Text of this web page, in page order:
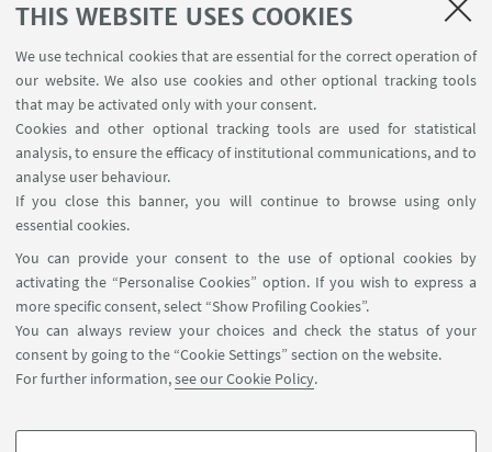
THIS WEBSITE USES COOKIES
We use technical cookies that are essential for the correct operation of
our website. We also use cookies and other optional tracking tools
that may be activated only with your consent.
Cookies and other optional tracking tools are used for statistical
analysis, to ensure the efficacy of institutional communications, and to
analyse user behaviour.
If you close this banner, you will continue to browse using only
essential cookies.
You can provide your consent to the use of optional cookies by
activating the “Personalise Cookies” option. If you wish to express a
more specific consent, select “Show Profiling Cookies”.
You can always review your choices and check the status of your
consent by going to the “Cookie Settings” section on the website.
For further information,see our Cookie Policy.
The MCO was concerned to learn about the
situation in Georgia regarding Ilia State
University. The Governing Council of the Magna
Charta Observatory sent a letter to the
Education Minister and Prime Minister of
Georgia which can be read here.
Via Zamboni, 25 - 40126 Bologna, Italy
+39 051 2098709
magnacharta@unibo.it